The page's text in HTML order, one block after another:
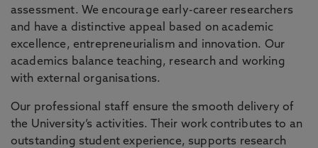
assessment. We encourage early-career researchers
and have a distinctive appeal based on academic
excellence, entrepreneurialism and innovation. Our
academics balance teaching, research and working
with external organisations.
Our professional staff ensure the smooth delivery of
the University’s activities. Their work contributes to an
outstanding student experience, supports research